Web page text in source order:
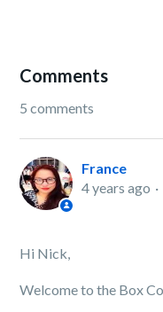
Comments
5 comments
France
4 years ago
Hi Nick,
Welcome to the Box